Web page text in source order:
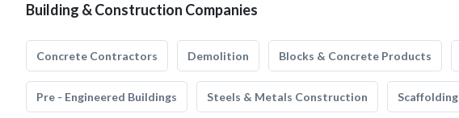
Building & Construction Companies
Concrete Contractors Demolition Blocks & Concrete Products
Pre - Engineered Buildings Steels & Metals Construction Scaffolding